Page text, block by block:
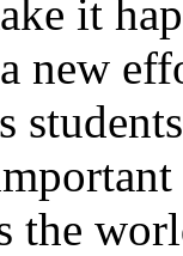
it
new
the